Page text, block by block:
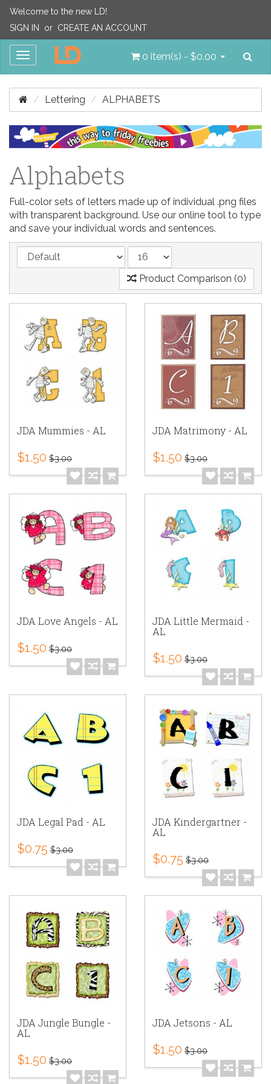
Welcome to the new LD!
SIGN IN
or CREATE AN ACCOUNT
Toggle
0 item(s) - $0.00
Lettering ALPHABETS
Alphabets
Full-color sets of letters made up of individual .png files
with transparent background. Use our online tool to type
and save your individual words and sentences.
Product Comparison (0)
JDA Mummies - AL
$1.50 $3.00
JDA Matrimony - AL
$1.50 $3.00
JDA Love Angels - AL
$1.50 $3.00
JDA Little Mermaid -
AL
$1.50 $3.00
JDA Legal Pad - AL
$0.75 $3.00
JDA Kindergartner -
AL
$0.75 $3.00
JDA Jungle Bungle -
AL
$1.50 $3.00
JDA Jetsons - AL
$1.50 $3.00